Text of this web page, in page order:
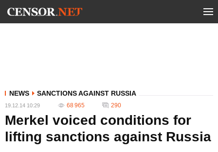
NEWS SANCTIONS AGAINST RUSSIA
19.12.14 10:29 68 965 290
Merkel voiced conditions for
lifting sanctions against Russia